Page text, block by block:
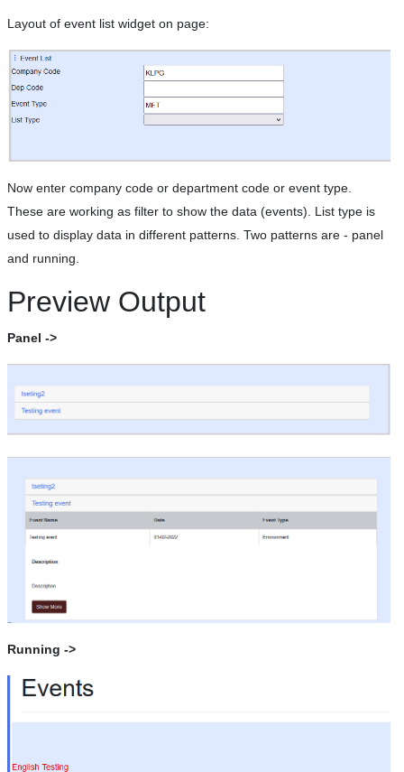
Layout of event list widget on page:
Now enter company code or department code or event type.
These are working as filter to show the data (events). List type is
used to display data in different patterns. Two patterns are - panel
and running.
Preview Output
Panel ->
Running ->